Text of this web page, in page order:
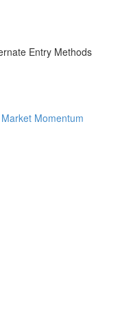
Entry Methods
Momentum